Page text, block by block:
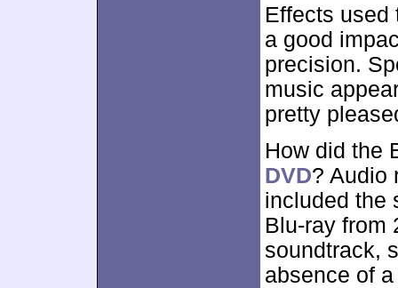
Effects used
a good
precision.
music
pretty
How did the
DVD? Audio
included the
Blu-ray from
soundtrack,
absence of